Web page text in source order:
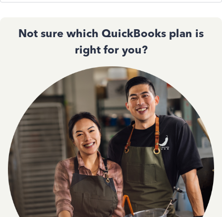
Not sure which QuickBooks plan is
right for you?